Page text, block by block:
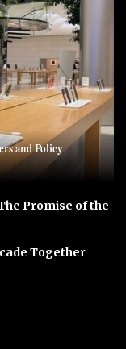
and Policy
Promise of the
Together